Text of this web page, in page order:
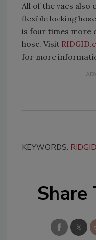
All of the vacs also
flexible locking
is four times more
hose. Visit
for more
KEYWORDS: RIDGID
Share